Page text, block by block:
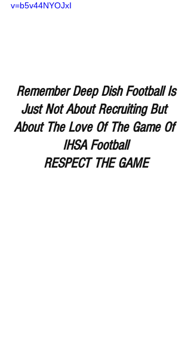
v=b5v44NYOJxI
Remember Deep Dish Football Is
Just Not About Recruiting But
About The Love Of The Game Of
IHSA Football
RESPECT THE GAME